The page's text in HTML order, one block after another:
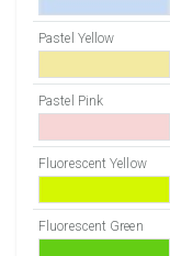
Pastel Yellow
Pastel Pink
Fluorescent Yellow
Fluorescent Green